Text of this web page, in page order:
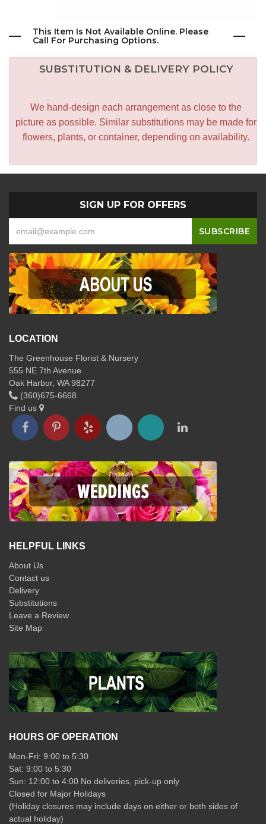
This Item Is Not Available Online. Please
Call For Purchasing Options.
SUBSTITUTION & DELIVERY POLICY
We hand-design each arrangement as close to the
picture as possible. Similar substitutions may be made for
flowers, plants, or container, depending on availability.
SIGN UP FOR OFFERS
LOCATION
The Greenhouse Florist & Nursery
555 NE 7th Avenue
Oak Harbor, WA 98277
(360)675-6668
Find us
HELPFUL LINKS
About Us
Contact us
Delivery
Substitutions
Leave a Review
Site Map
HOURS OF OPERATION
Mon-Fri: 9:00 to 5:30
Sat: 9:00 to 5:30
Sun: 12:00 to 4:00 No deliveries, pick-up only
Closed for Major Holidays
(Holiday closures may include days on either or both sides of
actual holiday)